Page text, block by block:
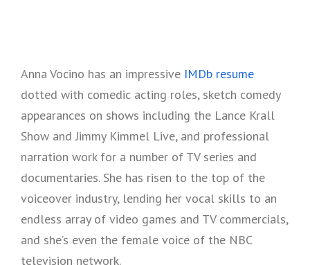
Anna Vocino has an impressive IMDb resume
dotted with comedic acting roles, sketch comedy
appearances on shows including the Lance Krall
Show and Jimmy Kimmel Live, and professional
narration work for a number of TV series and
documentaries. She has risen to the top of the
voiceover industry, lending her vocal skills to an
endless array of video games and TV commercials,
and she’s even the female voice of the NBC
television network.